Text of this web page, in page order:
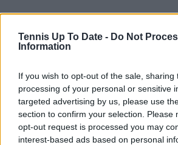
Tennis Up To Date - Do Not
Information
If you wish to opt-out of the sale, sharing
processing of your personal or sensitive
targeted advertising by us, please use
section to confirm your selection. Please
opt-out request is processed you may
interest-based ads based on personal
so it wasn't the most traditional
feel like we've both done really
"He believes in me and believes in
we've really been enjoying the